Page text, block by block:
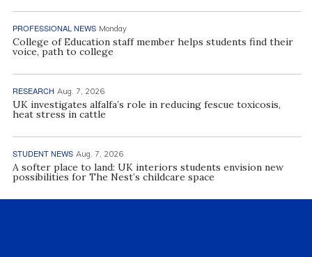
PROFESSIONAL NEWS Monday
College of Education staff member helps students find their
voice, path to college
RESEARCH Aug. 7, 2026
UK investigates alfalfa’s role in reducing fescue toxicosis,
heat stress in cattle
STUDENT NEWS Aug. 7, 2026
A softer place to land: UK interiors students envision new
possibilities for The Nest’s childcare space